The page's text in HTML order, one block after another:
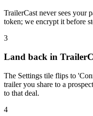
TrailerCast never sees your
token; we encrypt it before
3
Land back in
The Settings tile flips to
trailer you share to a
to that deal.
4